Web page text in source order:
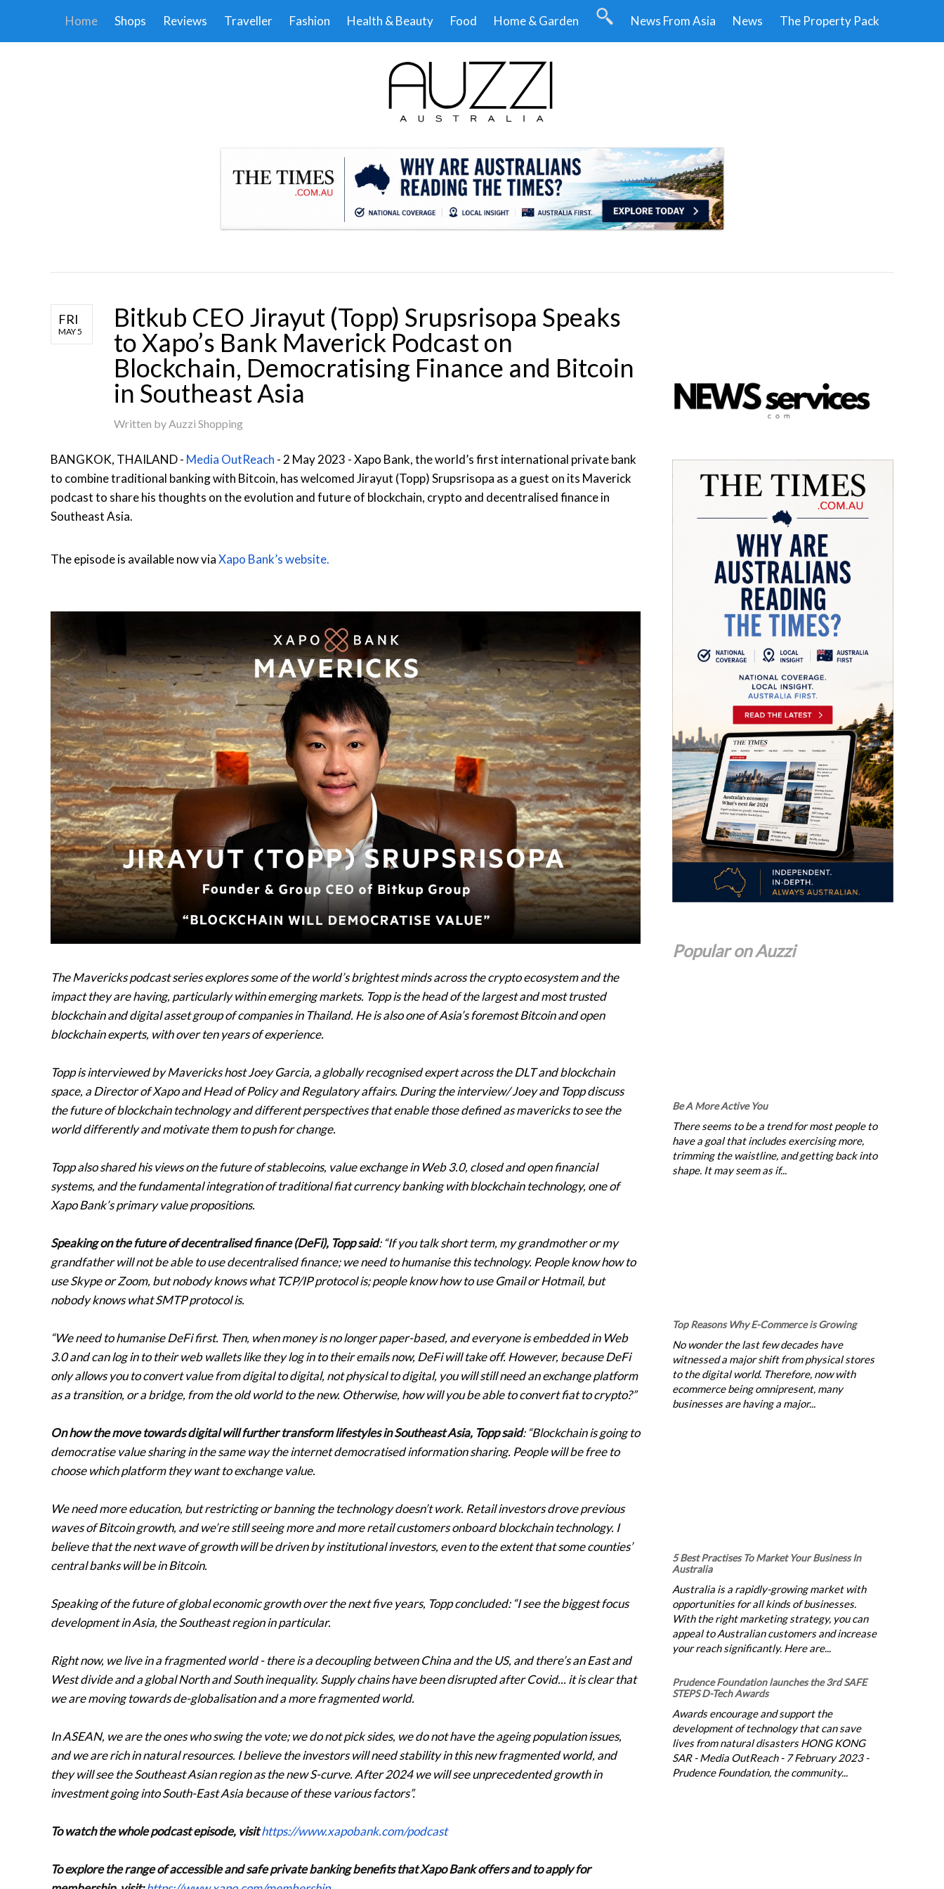
Home Shops Reviews Traveller Fashion Health & Beauty Food Home & Garden News From Asia News The Property Pack
FRI
MAY 5
Bitkub CEO Jirayut (Topp) Srupsrisopa Speaks
to Xapo’s Bank Maverick Podcast on
Blockchain, Democratising Finance and Bitcoin
in Southeast Asia
Written byAuzzi Shopping
BANGKOK, THAILAND - Media OutReach - 2 May 2023 - Xapo Bank, the world’s first international private bank
to combine traditional banking with Bitcoin, has welcomed Jirayut (Topp) Srupsrisopa as a guest on its Maverick
podcast to share his thoughts on the evolution and future of blockchain, crypto and decentralised finance in
Southeast Asia.
The episode is available now viaXapo Bank’s website.
The Mavericks podcast series explores some of the world’s brightest minds across the crypto ecosystem and the
impact they are having, particularly within emerging markets. Topp is the head of the largest and most trusted
blockchain and digital asset group of companies in Thailand. He is also one of Asia’s foremost Bitcoin and open
blockchain experts, with over ten years of experience.
Topp is interviewed by Mavericks host Joey Garcia, a globally recognised expert across the DLT and blockchain
space, a Director of Xapo and Head of Policy and Regulatory affairs. During the interview/ Joey and Topp discuss
the future of blockchain technology and different perspectives that enable those defined as mavericks to see the
world differently and motivate them to push for change.
Topp also shared his views on the future of stablecoins, value exchange in Web 3.0, closed and open financial
systems, and the fundamental integration of traditional fiat currency banking with blockchain technology, one of
Xapo Bank’s primary value propositions.
Speaking on the future of decentralised finance (DeFi), Topp said: “If you talk short term, my grandmother or my
grandfather will not be able to use decentralised finance; we need to humanise this technology. People know how to
use Skype or Zoom, but nobody knows what TCP/IP protocol is; people know how to use Gmail or Hotmail, but
nobody knows what SMTP protocol is.
“We need to humanise DeFi first. Then, when money is no longer paper-based, and everyone is embedded in Web
3.0 and can log in to their web wallets like they log in to their emails now, DeFi will take off. However, because DeFi
only allows you to convert value from digital to digital, not physical to digital, you will still need an exchange platform
as a transition, or a bridge, from the old world to the new. Otherwise, how will you be able to convert fiat to crypto?”
On how the move towards digital will further transform lifestyles in Southeast Asia, Topp said: “Blockchain is going to
democratise value sharing in the same way the internet democratised information sharing. People will be free to
choose which platform they want to exchange value.
We need more education, but restricting or banning the technology doesn’t work. Retail investors drove previous
waves of Bitcoin growth, and we’re still seeing more and more retail customers onboard blockchain technology. I
believe that the next wave of growth will be driven by institutional investors, even to the extent that some counties’
central banks will be in Bitcoin.
Speaking of the future of global economic growth over the next five years, Topp concluded: “I see the biggest focus
development in Asia, the Southeast region in particular.
Right now, we live in a fragmented world - there is a decoupling between China and the US, and there’s an East and
West divide and a global North and South inequality. Supply chains have been disrupted after Covid... it is clear that
we are moving towards de-globalisation and a more fragmented world.
In ASEAN, we are the ones who swing the vote; we do not pick sides, we do not have the ageing population issues,
and we are rich in natural resources. I believe the investors will need stability in this new fragmented world, and
they will see the Southeast Asian region as the new S-curve. After 2024 we will see unprecedented growth in
investment going into South-East Asia because of these various factors”.
To watch the whole podcast episode, visithttps://www.xapobank.com/podcast
To explore the range of accessible and safe private banking benefits that Xapo Bank offers and to apply for
Popular on Auzzi
Be A More Active You
There seems to be a trend for most people to
have a goal that includes exercising more,
trimming the waistline, and getting back into
shape. It may seem as if...
Top Reasons Why E-Commerce is Growing
No wonder the last few decades have
witnessed a major shift from physical stores
to the digital world. Therefore, now with
ecommerce being omnipresent, many
businesses are having a major...
5 Best Practises To Market Your Business In
Australia
Australia is a rapidly-growing market with
opportunities for all kinds of businesses.
With the right marketing strategy, you can
appeal to Australian customers and increase
your reach significantly. Here are...
Prudence Foundation launches the 3rd SAFE
STEPS D-Tech Awards
Awards encourage and support the
development of technology that can save
lives from natural disasters HONG KONG
SAR - Media OutReach - 7 February 2023 -
Prudence Foundation, the community...